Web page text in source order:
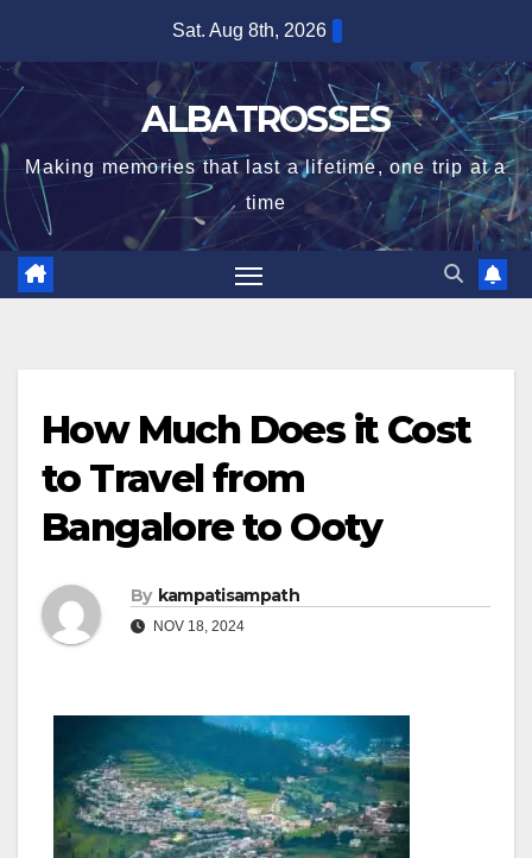
content
Sat. Aug 8th, 2026
ALBATROSSES
Making memories that last a lifetime, one trip at a
time
How Much Does it Cost
to Travel from
Bangalore to Ooty
By kampatisampath
NOV 18, 2024